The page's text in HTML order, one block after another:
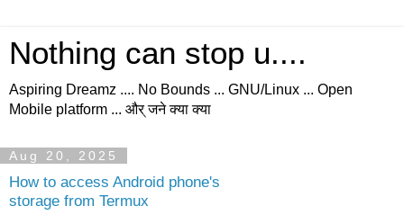
Nothing can stop u....
Aspiring Dreamz .... No Bounds ... GNU/Linux ... Open
Mobile platform ... और् जने क्या क्या
Aug 20, 2025
How to access Android phone's
storage from Termux